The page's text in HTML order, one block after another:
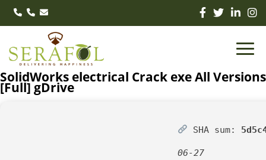
SolidWorks electrical Crack exe All Versions
[Full] gDrive
SHA sum:
06-27